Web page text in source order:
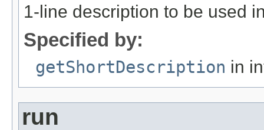
1-line description to be used
Specified by:
getShortDescription in
run